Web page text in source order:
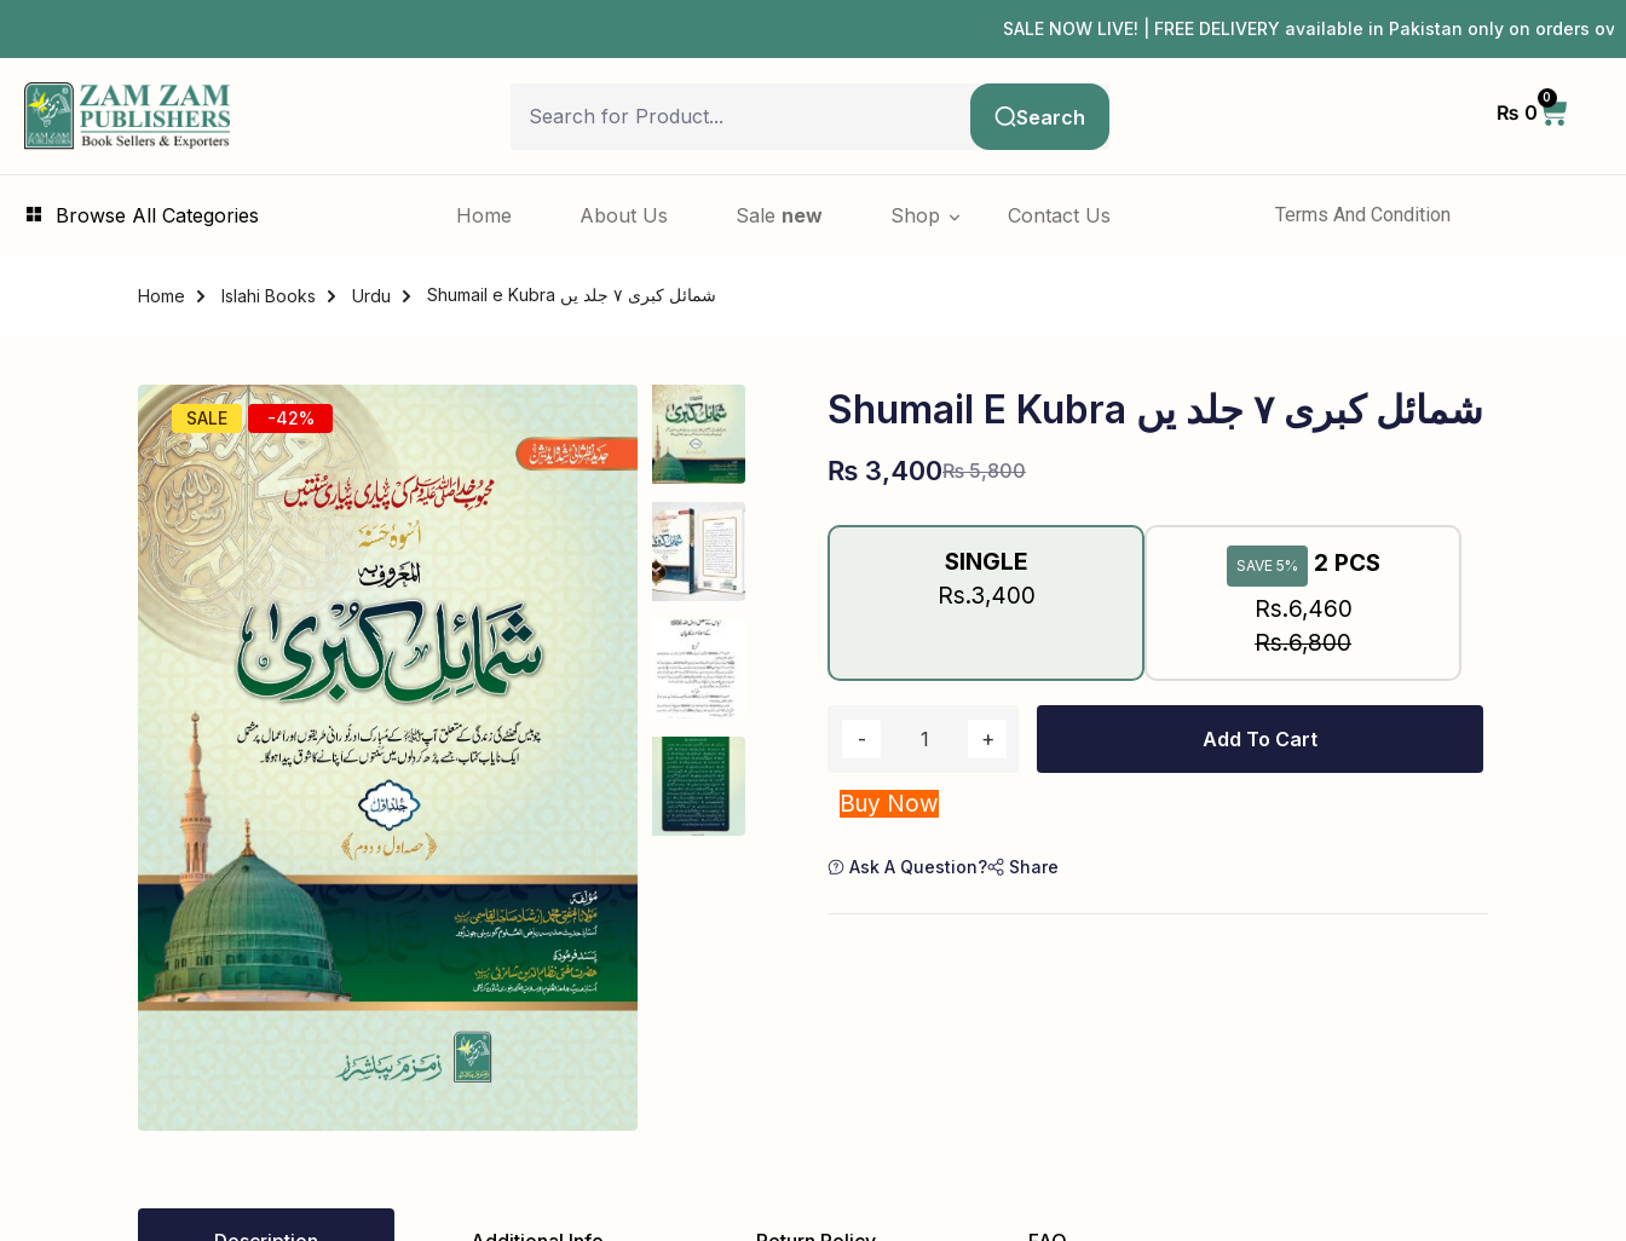
SALE NOW LIVE! | FREE DELIVERY available in Pakistan only on
Search ₨ 0
0
Browse All Categories Home About Us Sale new Shop Contact Us Terms And Condition
Home Islahi Books Urdu Shumail e Kubra شمائل کبری ۷ جلد یں
SALE -42% Shumail E Kubra شمائل کبری ۷ جلد یں
₨5,800
₨ 3,400
SINGLE
Rs.3,400
SAVE 5%
2 PCS
Rs.6,460
Rs.6,800
Add To Cart
Buy Now
Ask A Question? Share